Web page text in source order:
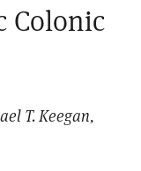
Colonic
T. Keegan,